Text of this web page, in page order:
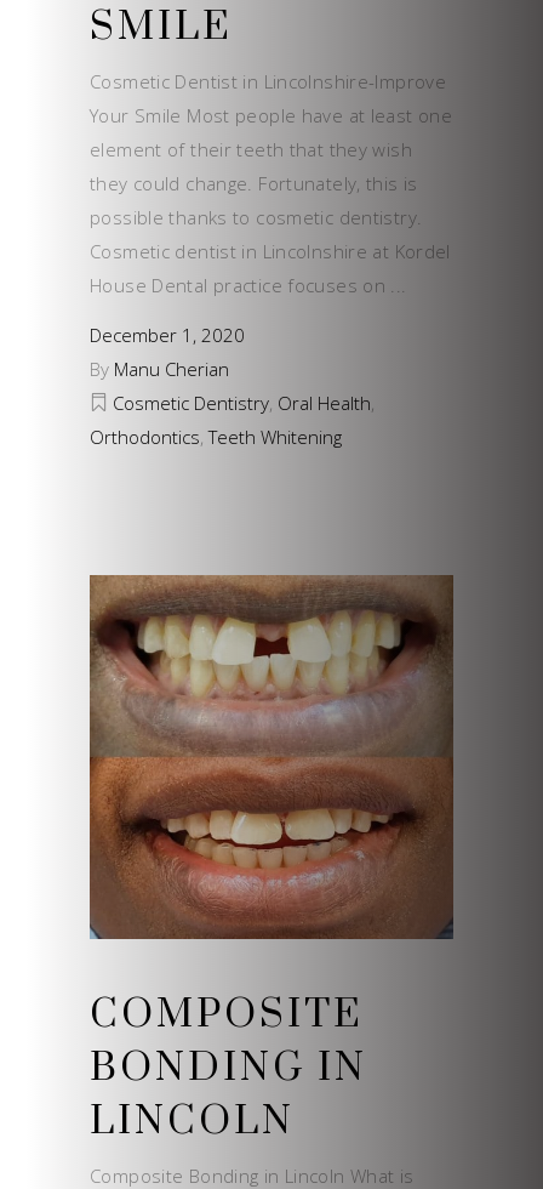
SMILE
Cosmetic Dentist in Lincolnshire-Improve
Your Smile Most people have at least one
element of their teeth that they wish
they could change. Fortunately, this is
possible thanks to cosmetic dentistry.
Cosmetic dentist in Lincolnshire at Kordel
House Dental practice focuses on
December 1, 2020
By Manu Cherian
Cosmetic Dentistry, Oral Health
Orthodontics,Teeth Whitening
COMPOSITE
BONDING IN
LINCOLN
Composite Bonding in Lincoln What is